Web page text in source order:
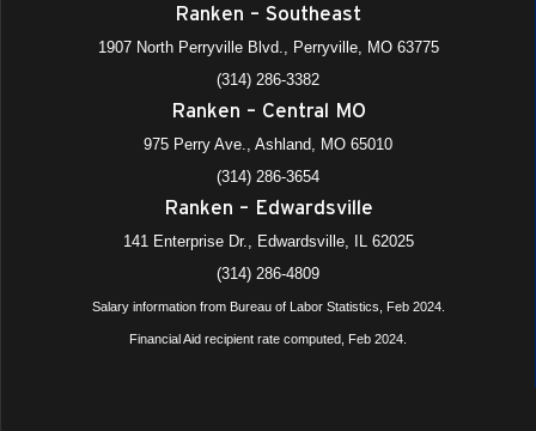
Ranken – Southeast
1907 North Perryville Blvd., Perryville, MO 63775
(314) 286-3382
Ranken – Central MO
975 Perry Ave., Ashland, MO 65010
(314) 286-3654
Ranken – Edwardsville
141 Enterprise Dr., Edwardsville, IL 62025
(314) 286-4809
Salary information from Bureau of Labor Statistics, Feb 2024.
Financial Aid recipient rate computed, Feb 2024.